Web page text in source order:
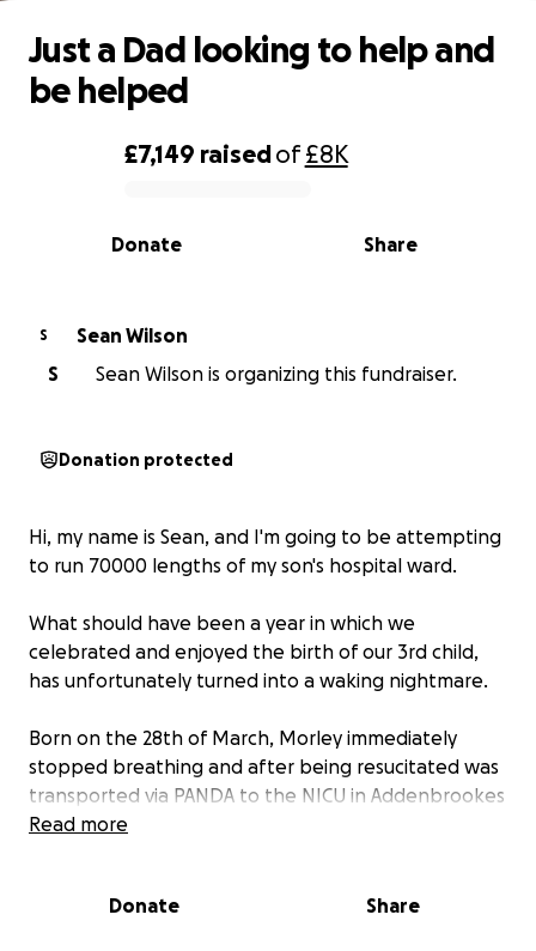
0% complete
£7,149 raisedof£8K
Share
Donate
Just a Dad looking to help and
be helped
S
Sean Wilson
S
Sean Wilson is organizing this fundraiser.
Donation protected
Hi, my name is Sean, and I'm going to be attempting
to run 70000 lengths of my son's hospital ward.
What should have been a year in which we
celebrated and enjoyed the birth of our 3rd child,
has unfortunately turned into a waking nightmare.
Born on the 28th of March, Morley immediately
stopped breathing and after being resucitated was
transported via PANDA to the NICU in Addenbrookes
hospital.
diagnosed with stage 5 kidney disease. The severity
Read more
Donate Share